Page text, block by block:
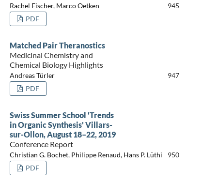
Rachel Fischer, Marco Oetken
945
PDF
Matched Pair Theranostics
Medicinal Chemistry and
Chemical Biology Highlights
Andreas Türler
947
PDF
Swiss Summer School 'Trends
in Organic Synthesis' Villars-
sur-Ollon, August 18–22, 2019
Conference Report
Christian G. Bochet, Philippe Renaud, Hans P. Lüthi
950
PDF